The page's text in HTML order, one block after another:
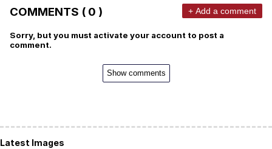
COMMENTS ( 0 ) + Add a comment
Sorry, but you must activate your account to post a
comment.
Show comments
Latest Images